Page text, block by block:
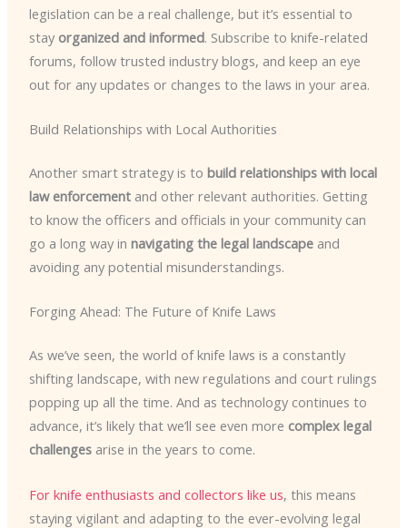
legislation can be a real challenge, but it’s essential to
stay organized and informed. Subscribe to knife-related
forums, follow trusted industry blogs, and keep an eye
out for any updates or changes to the laws in your area.
Build Relationships with Local Authorities
Another smart strategy is to build relationships with local
law enforcementand other relevant authorities. Getting
to know the officers and officials in your community can
go a long way in navigating the legal landscapeand
avoiding any potential misunderstandings.
Forging Ahead: The Future of Knife Laws
As we’ve seen, the world of knife laws is a constantly
shifting landscape, with new regulations and court rulings
popping up all the time. And as technology continues to
advance, it’s likely that we’ll see even more complex legal
challengesarise in the years to come.
For knife enthusiasts and collectors like us, this means
staying vigilant and adapting to the ever-evolving legal